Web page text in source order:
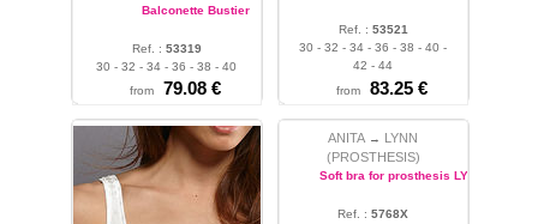
Balconette Bustier
Ref. : 53319
30 - 32 - 34 - 36 - 38 - 40
from
79.08 €
Ref. : 53521
30 - 32 - 34 - 36 - 38 - 40 -
42 - 44
from
83.25 €
ANITA → LYNN
(PROSTHESIS)
Soft bra for prosthesis LYNN
Ref. : 5768X